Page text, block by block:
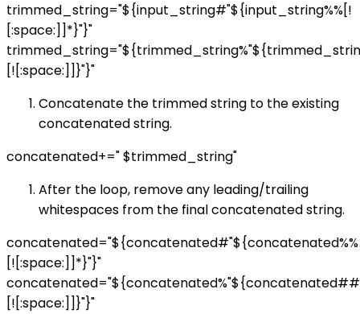
trimmed_string="${input_string#"${input_string%%[!
[:space:]]*}"}"
[![:space:]]}"}"
Concatenate the trimmed string to the existing
concatenated string.
concatenated+=" $trimmed_string"
After the loop, remove any leading/trailing
whitespaces from the final concatenated string.
concatenated="${concatenated#"${concatenated%%
[![:space:]]*}"}"
[![:space:]]}"}"